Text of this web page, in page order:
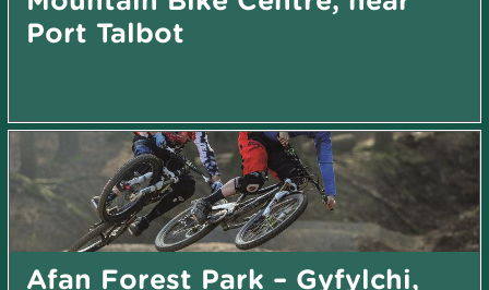
Port Talbot
Afan Forest Park – Gyfylchi,